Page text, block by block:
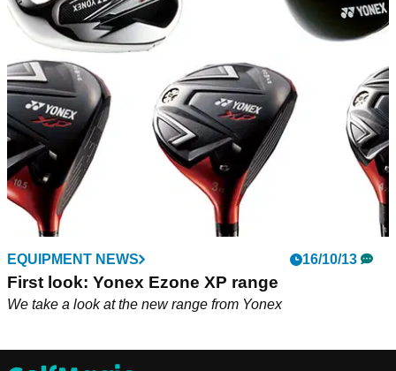
EQUIPMENT NEWS 16/10/13
First look: Yonex Ezone XP range
We take a look at the new range from Yonex